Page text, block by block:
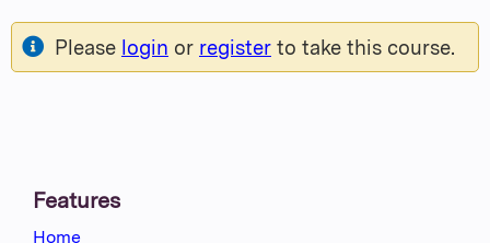
Please login or register to take this course.
Features
Home